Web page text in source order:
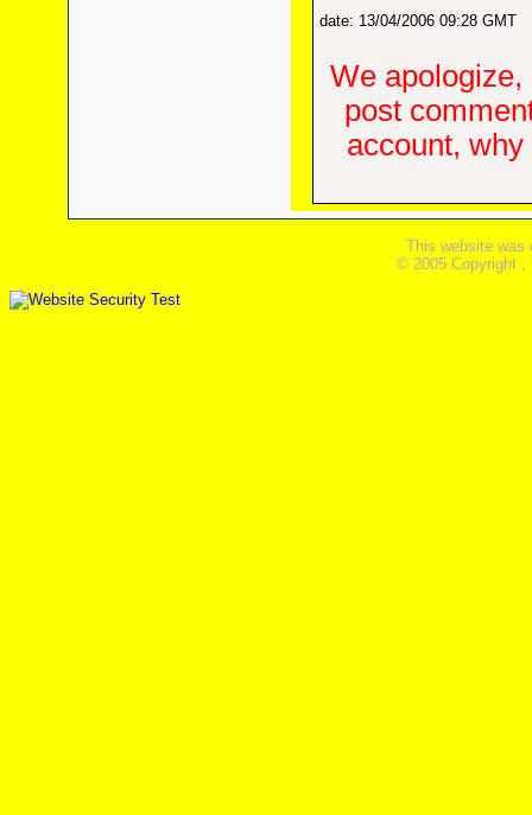
date: 13/04/2006 09:28 GMT
We apologize,
post
account,
This website was
© 2005 Copyright ,